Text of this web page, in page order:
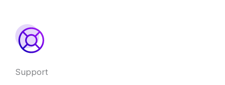
Support